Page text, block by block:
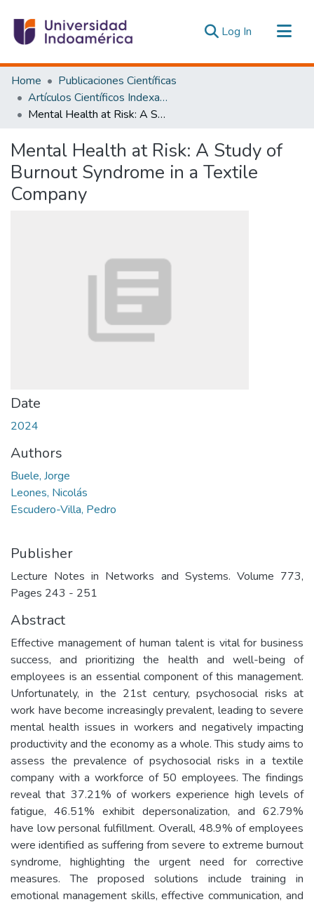
Log In (current)
Communities & Collections
All of DSpace
Statistics
Home
Publicaciones Científicas
Artículos Científicos Indexados
Mental Health at Risk: A Study of Burnout Syndrome in a Textile Company
Mental Health at Risk: A Study of
Burnout Syndrome in a Textile
Company
Date
2024
Authors
Buele, Jorge
Leones, Nicolás
Escudero-Villa, Pedro
Publisher
Lecture Notes in Networks and Systems. Volume 773,
Pages 243 - 251
Abstract
Effective management of human talent is vital for business
success, and prioritizing the health and well-being of
employees is an essential component of this management.
Unfortunately, in the 21st century, psychosocial risks at
work have become increasingly prevalent, leading to severe
mental health issues in workers and negatively impacting
productivity and the economy as a whole. This study aims to
assess the prevalence of psychosocial risks in a textile
company with a workforce of 50 employees. The findings
reveal that 37.21% of workers experience high levels of
fatigue, 46.51% exhibit depersonalization, and 62.79%
have low personal fulfillment. Overall, 48.9% of employees
were identified as suffering from severe to extreme burnout
syndrome, highlighting the urgent need for corrective
measures. The proposed solutions include training in
emotional management skills, effective communication, and